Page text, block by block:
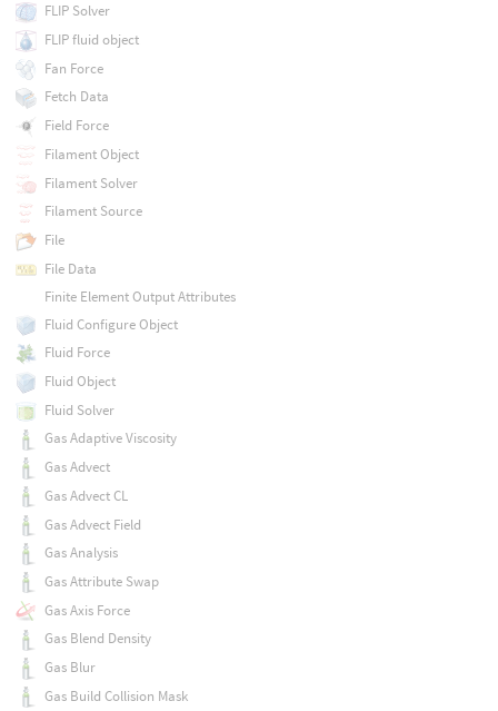
FLIP Solver
FLIP fluid object
Fan Force
Fetch Data
Field Force
Filament Object
Filament Solver
Filament Source
File
File Data
Finite Element Output Attributes
Fluid Configure Object
Fluid Force
Fluid Object
Fluid Solver
Gas Adaptive Viscosity
Gas Advect
Gas Advect CL
Gas Advect Field
Gas Analysis
Gas Attribute Swap
Gas Axis Force
Gas Blend Density
Gas Blur
Gas Build Collision Mask